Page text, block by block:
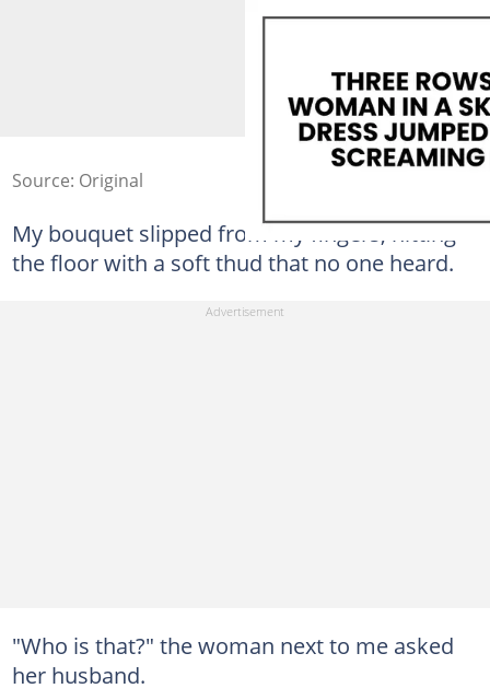
Source: Original
My bouquet slipped from my fingers, hitting
the floor with a soft thud that no one heard.
"Who is that?" the woman next to me asked
her husband.